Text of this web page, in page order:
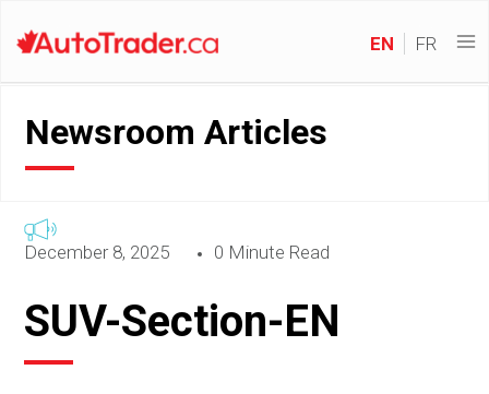
EN FR
Newsroom Articles
December 8, 2025 0 Minute Read
SUV-Section-EN